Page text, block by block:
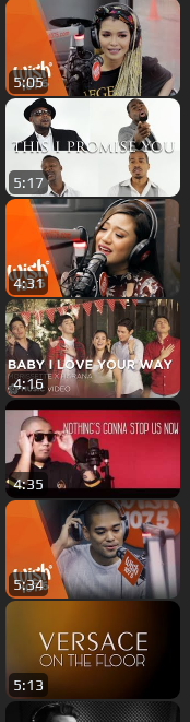
5:05
5:17
4:31
4:16
4:35
5:34
5:13